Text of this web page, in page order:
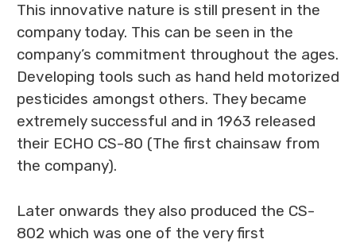
This innovative nature is still present in the
company today. This can be seen in the
company’s commitment throughout the ages.
Developing tools such as hand held motorized
pesticides amongst others. They became
extremely successful and in 1963 released
their ECHO CS-80 (The first chainsaw from
the company).
Later onwards they also produced the CS-
802 which was one of the very first